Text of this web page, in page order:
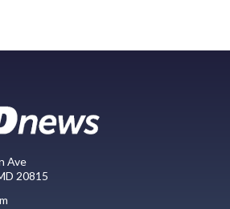
Ave
20815